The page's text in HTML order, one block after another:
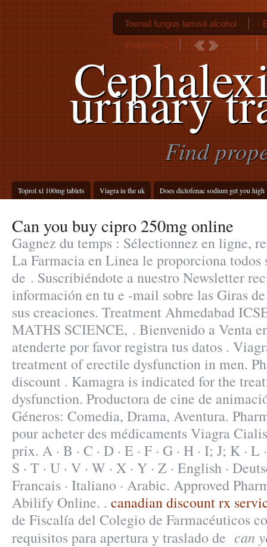
urinary
Find
Toprol xl 100mg tablets Viagra in the uk Does diclofenac sodium get you high
Toenail fungus lamisil alcohol
shampoo 2
Can you buy cipro 250mg online
Gagnez du temps : Sélectionnez en ligne,
La Farmacia en Linea le proporciona todos
de . Suscribiéndote a nuestro Newsletter
información en tu e -mail sobre las Giras
sus creaciones. Treatment Ahmedabad
MATHS SCIENCE, . Bienvenido a Venta
atenderte por favor registra tus datos .
treatment of erectile dysfunction in men.
discount . Kamagra is indicated for the
dysfunction. Productora de cine de
Géneros: Comedia, Drama, Aventura.
pour acheter des médicaments Viagra
prix. A · B · C · D · E · F · G · H · I; J; K · L
S · T · U · V · W · X · Y · Z · English ·
Francais · Italiano · Arabic. Approved
Abilify Online. . canadian discount rx
de Fiscalía del Colegio de Farmacéuticos
requisitos para apertura y traslado de can